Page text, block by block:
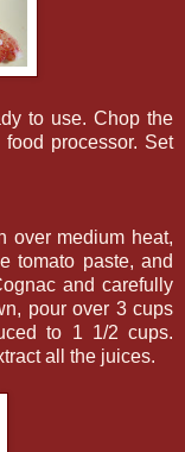
to use. Chop the
processor. Set
over medium heat,
tomato paste, and
and carefully
pour over 3 cups
to 1 1/2 cups.
all the juices.